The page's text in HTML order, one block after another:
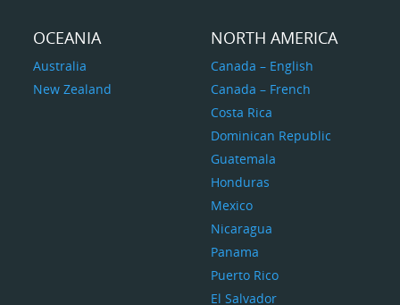
OCEANIA
Australia
New Zealand
NORTH AMERICA
Canada – English
Canada – French
Costa Rica
Dominican Republic
Guatemala
Honduras
Mexico
Nicaragua
Panama
Puerto Rico
El Salvador